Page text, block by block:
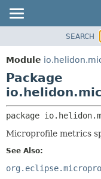
MODULE
PACKAGE
CLASS
USE
TREE
DEPRECATED
INDEX
HELP
SEARCH
Module
Package
package
Microprofile metrics
See Also: